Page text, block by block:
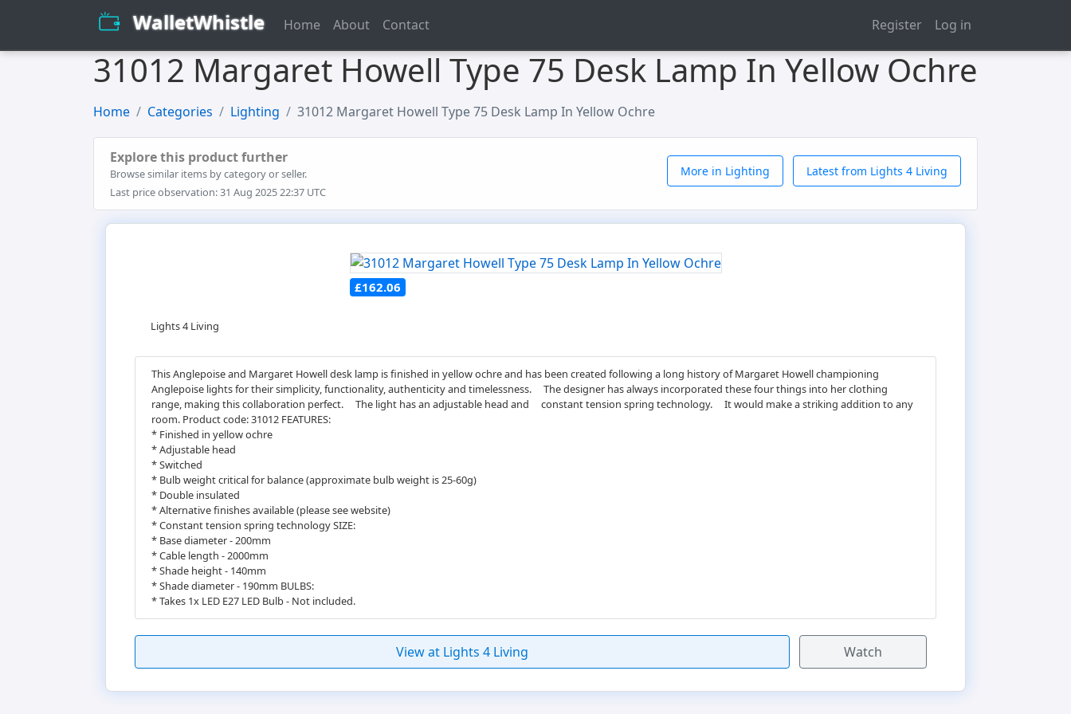
WalletWhistle Home About Contact Register Log in
31012 Margaret Howell Type 75 Desk Lamp In Yellow Ochre
Home Categories Lighting 31012 Margaret Howell Type 75 Desk Lamp In Yellow Ochre
Explore this product further
Browse similar items by category or seller.
Last price observation: 31 Aug 2025 22:37 UTC
More in Lighting Latest from Lights 4 Living
£162.06
Lights 4 Living
This Anglepoise and Margaret Howell desk lamp is finished in yellow ochre and has been created following a long history of Margaret Howell championing
Anglepoise lights for their simplicity, functionality, authenticity and timelessness.ﾠ The designer has always incorporated these four things into her clothing
range, making this collaboration perfect.ﾠ The light has an adjustable head andﾠ constant tension spring technology.ﾠ It would make a striking addition to any
room. Product code: 31012 FEATURES:
* Finished in yellow ochre
* Adjustable head
* Switched
* Bulb weight critical for balance (approximate bulb weight is 25-60g)
* Double insulated
* Alternative finishes available (please see website)
* Constant tension spring technology SIZE:
* Base diameter - 200mm
* Cable length - 2000mm
* Shade height - 140mm
* Shade diameter - 190mm BULBS:
* Takes 1x LED E27 LED Bulb - Not included.
View at Lights 4 Living Watch